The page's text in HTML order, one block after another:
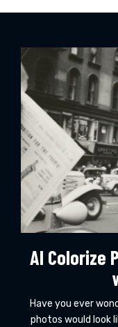
AI Colorize
Have you ever
photos would look